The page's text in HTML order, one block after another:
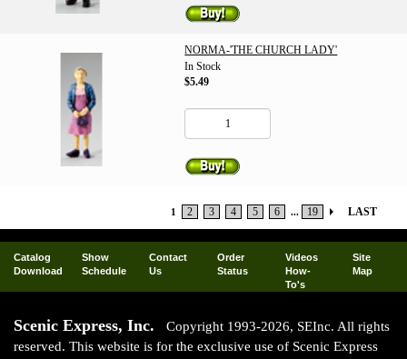
NORMA-'THE CHURCH LADY'
In Stock
$5.49
1 2 3 4 5 6 ... 19 LAST
Catalog
Download
Show
Schedule
Contact
Us
Order
Status
Videos
How-
To's
Site
Map
Scenic Express, Inc.
Copyright 1993-2026, SEInc. All rights
reserved. This website is for the exclusive use of Scenic Express